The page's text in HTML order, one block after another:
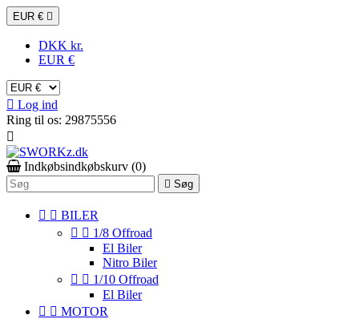
EUR € 
DKK kr.
EUR €
 Log ind
Ring til os: 29875556

Indkøbsindkøbskurv (0)
 Søg
  BILER
  1/8 Offroad
El Biler
Nitro Biler
  1/10 Offroad
El Biler
  MOTOR